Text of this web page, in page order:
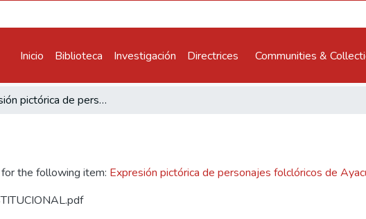
Inicio Biblioteca Investigación Directrices Communities &
Expresión pictórica de personajes folclóricos de Ayacucho
the following item: Expresión pictórica de personajes folclóricos de